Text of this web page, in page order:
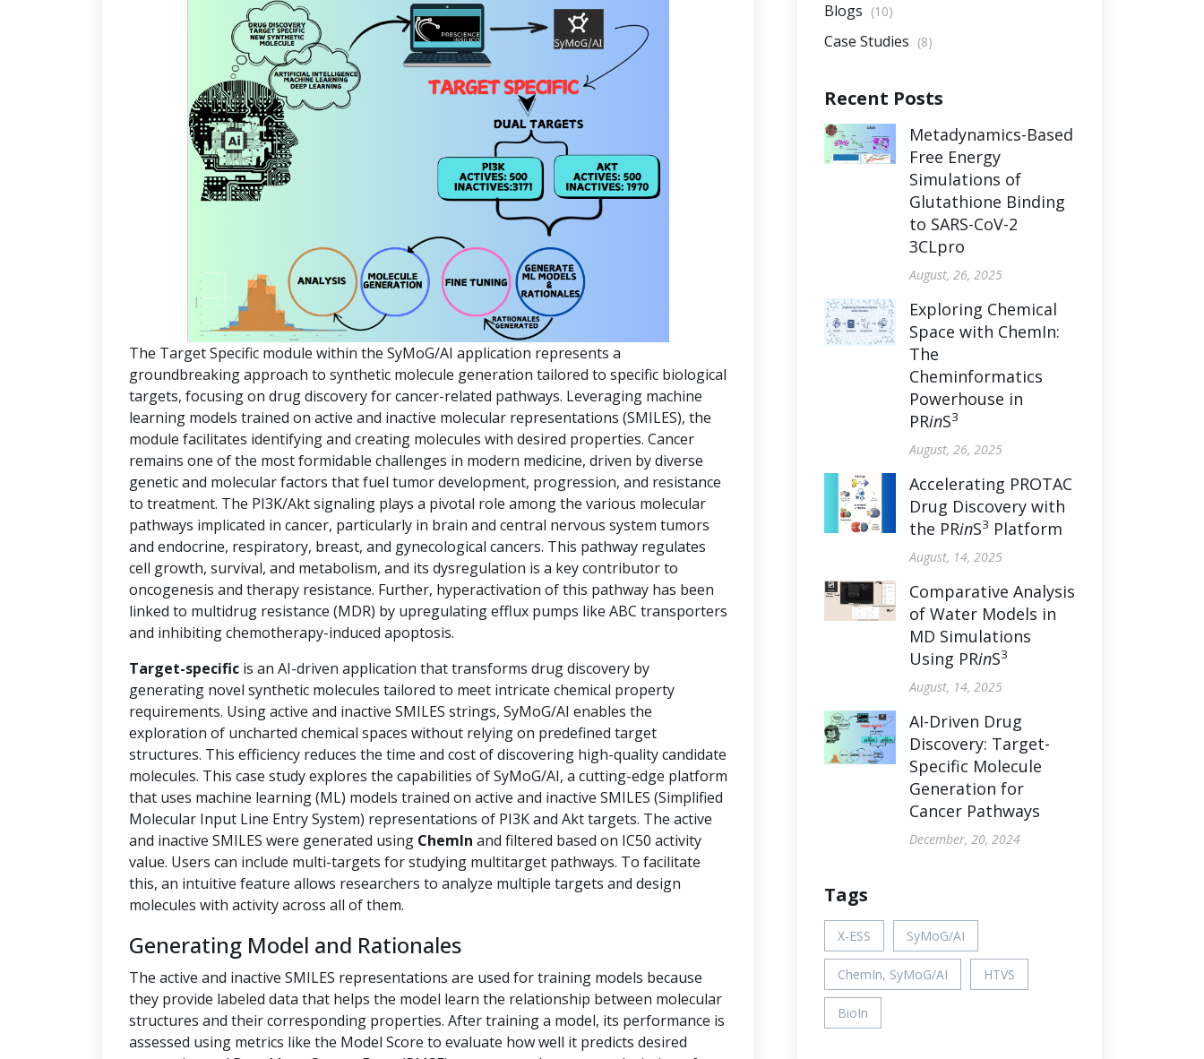
The Target Specific module within the SyMoG/AI application represents a
groundbreaking approach to synthetic molecule generation tailored to specific biological
targets, focusing on drug discovery for cancer-related pathways. Leveraging machine
learning models trained on active and inactive molecular representations (SMILES), the
module facilitates identifying and creating molecules with desired properties. Cancer
remains one of the most formidable challenges in modern medicine, driven by diverse
genetic and molecular factors that fuel tumor development, progression, and resistance
to treatment. The PI3K/Akt signaling plays a pivotal role among the various molecular
pathways implicated in cancer, particularly in brain and central nervous system tumors
and endocrine, respiratory, breast, and gynecological cancers. This pathway regulates
cell growth, survival, and metabolism, and its dysregulation is a key contributor to
oncogenesis and therapy resistance. Further, hyperactivation of this pathway has been
linked to multidrug resistance (MDR) by upregulating efflux pumps like ABC transporters
and inhibiting chemotherapy-induced apoptosis.
Target-specific is an AI-driven application that transforms drug discovery by
generating novel synthetic molecules tailored to meet intricate chemical property
requirements. Using active and inactive SMILES strings, SyMoG/AI enables the
exploration of uncharted chemical spaces without relying on predefined target
structures. This efficiency reduces the time and cost of discovering high-quality candidate
molecules. This case study explores the capabilities of SyMoG/AI, a cutting-edge platform
that uses machine learning (ML) models trained on active and inactive SMILES (Simplified
Molecular Input Line Entry System) representations of PI3K and Akt targets. The active
and inactive SMILES were generated using ChemIn and filtered based on IC50 activity
value. Users can include multi-targets for studying multitarget pathways. To facilitate
this, an intuitive feature allows researchers to analyze multiple targets and design
molecules with activity across all of them.
Generating Model and Rationales
The active and inactive SMILES representations are used for training models because
they provide labeled data that helps the model learn the relationship between molecular
structures and their corresponding properties. After training a model, its performance is
assessed using metrics like the Model Score to evaluate how well it predicts desired
Blogs (10)
Case Studies (8)
Recent Posts
Metadynamics-Based
Free Energy
Simulations of
Glutathione Binding
to SARS-CoV-2
3CLpro
August, 26, 2025
Exploring Chemical
Space with ChemIn:
The
Cheminformatics
Powerhouse in
PRinS3
August, 26, 2025
Accelerating PROTAC
Drug Discovery with
the PRinS3 Platform
August, 14, 2025
Comparative Analysis
of Water Models in
MD Simulations
Using PRinS3
August, 14, 2025
AI-Driven Drug
Discovery: Target-
Specific Molecule
Generation for
Cancer Pathways
December, 20, 2024
Tags
X-ESS SyMoG/AI
ChemIn, SyMoG/AI HTVS
BioIn